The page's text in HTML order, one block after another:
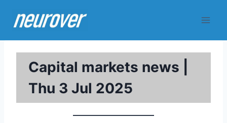
Capital markets news |
Thu 3 Jul 2025